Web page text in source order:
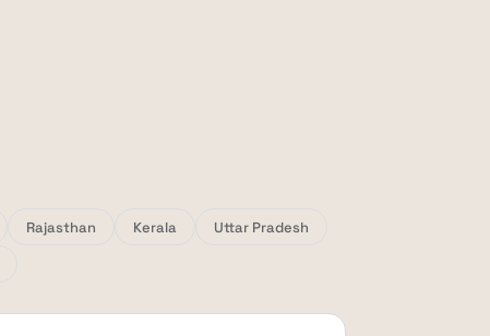
Rajasthan Kerala
Uttar Pradesh